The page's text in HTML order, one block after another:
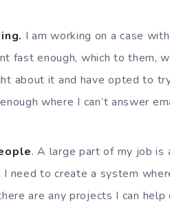
I am working on a case
fast enough, which to them,
about it and have opted to
where I can’t answer
. A large part of my job is
need to create a system
are any projects I can help